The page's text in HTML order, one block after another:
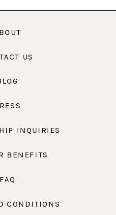
US
INQUIRIES
BENEFITS
FAQ
CONDITIONS